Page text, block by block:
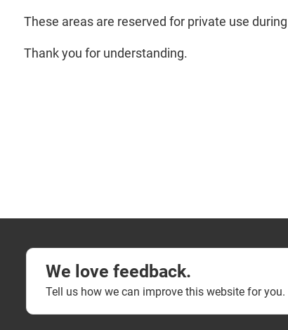
These areas are reserved for private use
Thank you for understanding.
We love feedback.
Tell us how we can improve this website for you.